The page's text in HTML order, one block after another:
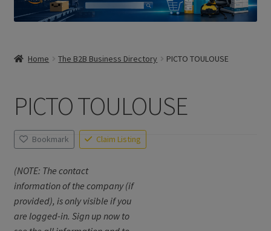
Home The B2B Business Directory PICTO TOULOUSE
PICTO TOULOUSE
Bookmark Claim Listing
(NOTE: The contact
information of the company (if
provided), is only visible if you
are logged-in. Sign up now to